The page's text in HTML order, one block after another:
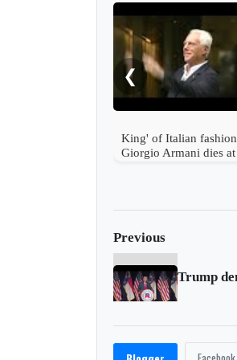
❮
King' of Italian fashion
Giorgio Armani dies at
Previous